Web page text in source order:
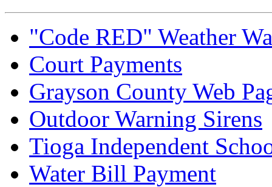
"Code RED" Weather
Court Payments
Grayson County Web
Outdoor Warning Sirens
Tioga Independent
Water Bill Payment